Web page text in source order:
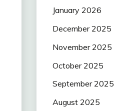
January 2026
December 2025
November 2025
October 2025
September 2025
August 2025